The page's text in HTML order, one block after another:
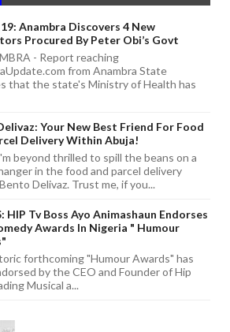
Anambra Discovers 4 New
Procured By Peter Obi’s Govt
- Report reaching
from Anambra State
that the state's Ministry of Health has
Your New Best Friend For Food
Delivery Within Abuja!
beyond thrilled to spill the beans on a
in the food and parcel delivery
Delivaz. Trust me, if you...
HIP Tv Boss Ayo Animashaun Endorses
Awards In Nigeria " Humour
forthcoming "Humour Awards" has
by the CEO and Founder of Hip
Musical a...